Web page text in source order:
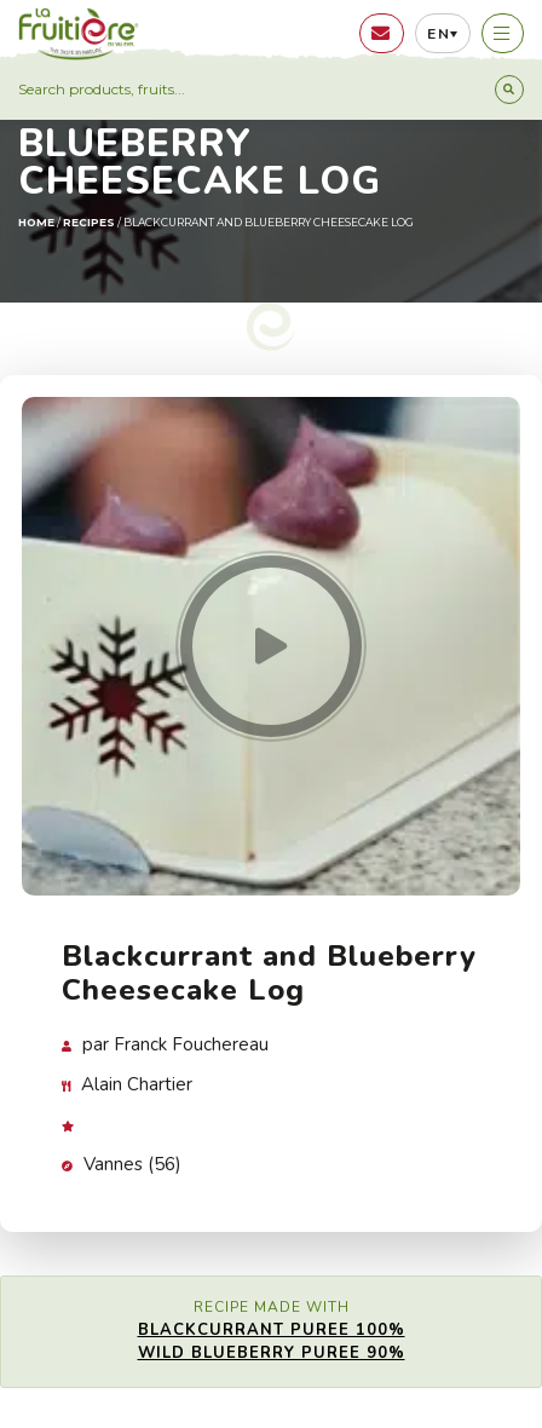
EN
BLACKCURRANT AND
BLUEBERRY
CHEESECAKE LOG
HOME/RECIPES /BLACKCURRANT AND BLUEBERRY CHEESECAKE LOG
Blackcurrant and Blueberry
Cheesecake Log
par Franck Fouchereau
Alain Chartier
Vannes (56)
RECIPE MADE WITH
BLACKCURRANT PUREE 100%
WILD BLUEBERRY PUREE 90%